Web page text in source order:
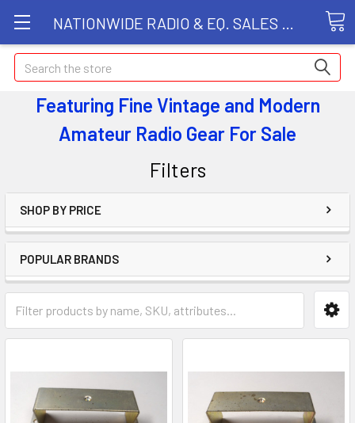
Search
Featuring Fine Vintage and Modern
Amateur Radio Gear For Sale
Filters
SHOP BY PRICE
POPULAR BRANDS